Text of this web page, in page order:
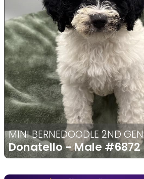
MINI BERNEDOODLE 2ND GEN
Donatello - Male#6872